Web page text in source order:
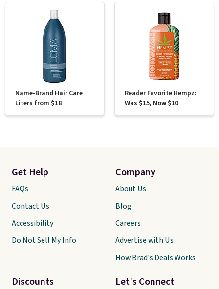
Name-Brand Hair Care
Liters from $18
Reader Favorite Hempz:
Was $15, Now $10
Let's Connect
Get Help
FAQs
Contact Us
Accessibility
Do Not Sell My Info
Discounts
Company
About Us
Blog
Careers
Advertise with Us
How Brad's Deals Works